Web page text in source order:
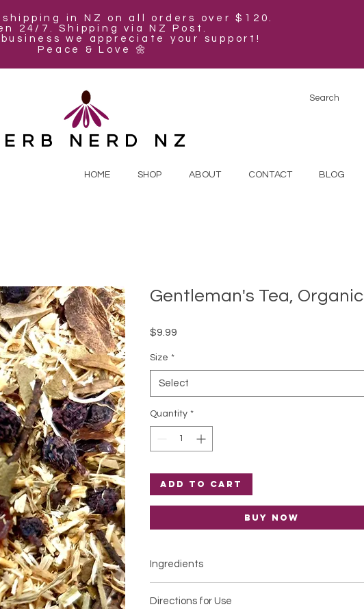
in NZ on all orders over $120.
24/7. Shipping via NZ Post.
we appreciate your support!
Peace & Love 🌼
NERD NZ
Gentleman's Tea, Organic
$9.99
Size *
Select
Quantity *
Add to Cart
Buy Now
Ingredients
Certified organicRosa canina
Directions for Use
HOME SHOP ABOUT CONTACT BLOG